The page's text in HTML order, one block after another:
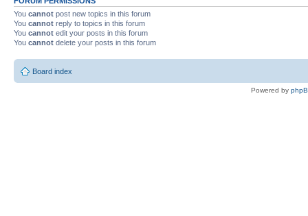
You cannot post new topics in this forum
You cannot reply to topics in this forum
You cannot edit your posts in this forum
You cannot delete your posts in this forum
Board index
Powered by